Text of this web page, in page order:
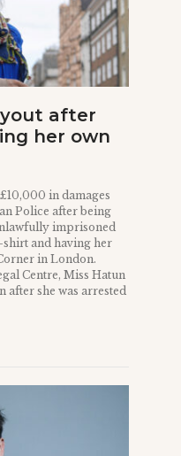
after
her own
in damages
Police after being
imprisoned
and having her
in London.
Centre, Miss Hatun
after she was arrested